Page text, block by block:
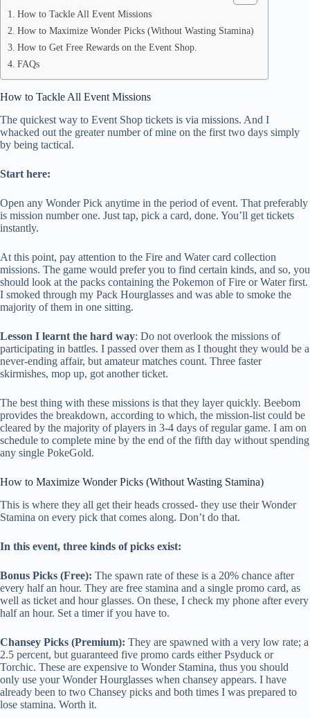
How to Tackle All Event Missions
How to Maximize Wonder Picks (Without Wasting Stamina)
How to Get Free Rewards on the Event Shop.
FAQs
How to Tackle All Event Missions
The quickest way to Event Shop tickets is via missions. And I
whacked out the greater number of mine on the first two days simply
by being tactical.
Start here:
Open any Wonder Pick anytime in the period of event. That preferably
is mission number one. Just tap, pick a card, done. You’ll get tickets
instantly.
At this point, pay attention to the Fire and Water card collection
missions. The game would prefer you to find certain kinds, and so, you
should look at the packs containing the Pokemon of Fire or Water first.
I smoked through my Pack Hourglasses and was able to smoke the
majority of them in one sitting.
Lesson I learnt the hard way: Do not overlook the missions of
participating in battles. I passed over them as I thought they would be a
never-ending affair, but amateur matches count. Three faster
skirmishes, mop up, got another ticket.
The best thing with these missions is that they layer quickly. Beebom
provides the breakdown, according to which, the mission-list could be
cleared by the majority of players in 3-4 days of regular game. I am on
schedule to complete mine by the end of the fifth day without spending
any single PokeGold.
How to Maximize Wonder Picks (Without Wasting Stamina)
This is where they all get their heads crossed- they use their Wonder
Stamina on every pick that comes along. Don’t do that.
In this event, three kinds of picks exist:
Bonus Picks (Free): The spawn rate of these is a 20% chance after
every half an hour. They are free stamina and a single promo card, as
well as ticket and hour glasses. On these, I check my phone after every
half an hour. Set a timer if you have to.
Chansey Picks (Premium): They are spawned with a very low rate; a
2.5 percent, but guaranteed five promo cards either Psyduck or
Torchic. These are expensive to Wonder Stamina, thus you should
only use your Wonder Hourglasses when chansey appears. I have
already been to two Chansey picks and both times I was prepared to
lose stamina. Worth it.